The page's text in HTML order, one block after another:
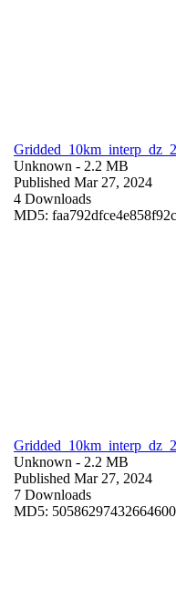
Unknown - 2.2 MB
Published Mar 27, 2024
4 Downloads
MD5:
Unknown - 2.2 MB
Published Mar 27, 2024
7 Downloads
MD5: